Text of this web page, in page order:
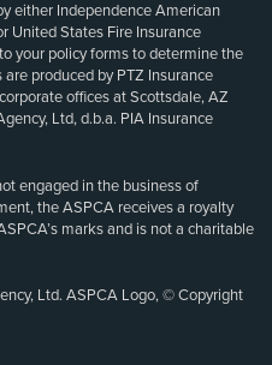
either Independence American
United States Fire Insurance
your policy forms to determine the
produced by PTZ Insurance
offices at Scottsdale, AZ
Ltd, d.b.a. PIA Insurance
engaged in the business of
the ASPCA receives a royalty
marks and is not a charitable
Ltd. ASPCA Logo, © Copyright